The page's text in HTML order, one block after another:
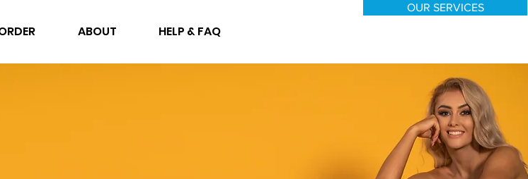
ABOUT HELP & FAQ
OUR SERVICES